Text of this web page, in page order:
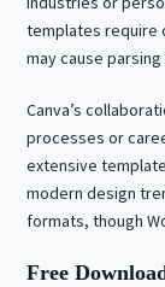
templates require
may cause parsing
Canva’s
processes or
extensive
modern design
formats, though
Free